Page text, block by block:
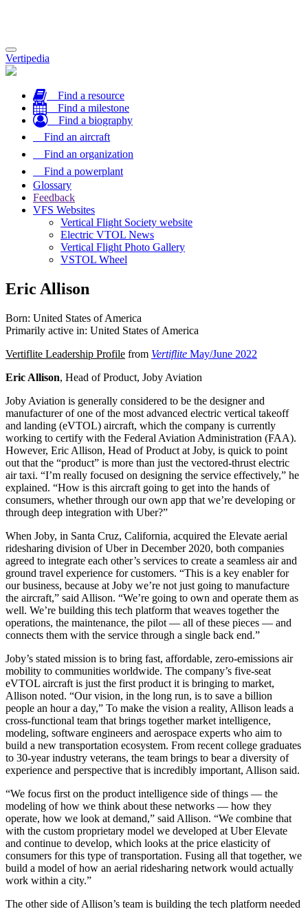
Toggle
navigation
Vertipedia
Find a resource
Find a milestone
Find a biography
Find an aircraft
Find an organization
Find a powerplant
Glossary
Feedback
VFS Websites
Vertical Flight Society website
Electric VTOL News
Vertical Flight Photo Gallery
VSTOL Wheel
Eric Allison
Born: United States of America
Primarily active in: United States of America
Vertiflite Leadership Profile from Vertiflite May/June 2022
Eric Allison, Head of Product, Joby Aviation
Joby Aviation is generally considered to be the designer and
manufacturer of one of the most advanced electric vertical takeoff
and landing (eVTOL) aircraft, which the company is currently
working to certify with the Federal Aviation Administration (FAA).
However, Eric Allison, Head of Product at Joby, is quick to point
out that the “product” is more than just the vectored-thrust electric
air taxi. “I’m really focused on designing the service effectively,” he
explained. “How is this aircraft going to get into the hands of
consumers, whether through our own app that we’re developing or
through deep integration with Uber?”
When Joby, in Santa Cruz, California, acquired the Elevate aerial
ridesharing division of Uber in December 2020, both companies
agreed to integrate each other’s services to create a seamless air and
ground travel experience for customers. “This is a key enabler for
our business, because at Joby we’re not just going to manufacture
the aircraft,” said Allison. “We’re going to own and operate them as
well. We’re building this tech platform that weaves together the
operations, the maintenance, the pilot — all of these pieces — and
connects them with the service through a single back end.”
Joby’s stated mission is to bring fast, affordable, zero-emissions air
mobility to communities worldwide. The company’s five-seat
eVTOL aircraft is just the first product it is bringing to market,
Allison noted. “Our vision, in the long run, is to save a billion
people an hour a day,” To make the vision a reality, Allison leads a
cross-functional team that brings together market intelligence,
modeling, software engineers and aerospace experts who aim to
build a new transportation ecosystem. From recent college graduates
to 30-year industry veterans, the team brings to bear a diversity of
experience and perspective that is incredibly important, Allison said.
“We focus first on the product intelligence side of things — the
modeling of how we think about these networks — how they
operate, how we look at demand,” said Allison. “We combine that
with the custom proprietary model we developed at Uber Elevate
and continue to develop, which looks at the price elasticity of
consumers for this type of transportation. Fusing all that together, we
build a model of how an aerial ridesharing network would actually
work within a city.”
The other side of Allison’s team is building the tech platform needed